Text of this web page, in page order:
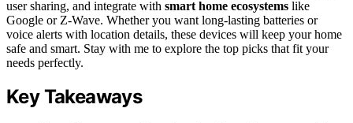
user sharing, and integrate with smart home ecosystems like
Google or Z-Wave. Whether you want long-lasting batteries or
voice alerts with location details, these devices will keep your home
safe and smart. Stay with me to explore the top picks that fit your
needs perfectly.
Key Takeaways